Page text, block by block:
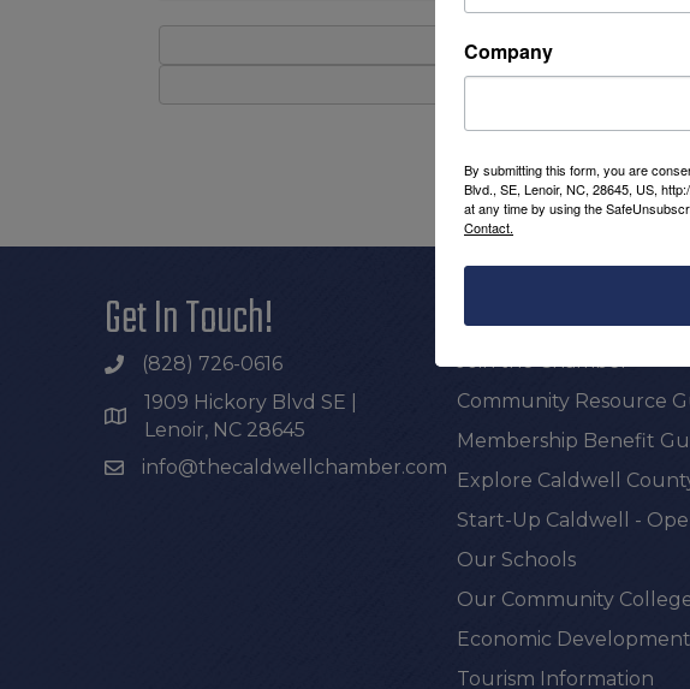
Get In Touch!
(828) 726-0616
1909 Hickory Blvd SE |
Lenoir, NC 28645
info@thecaldwellchamber.com
Additional
Join the Chamber
Community Resource
Membership Benefit
Explore Caldwell
Start-Up Caldwell -
Our Schools
Our Community
Economic Development
Tourism Information
Company
By submitting this form, you are
Blvd., SE, Lenoir, NC, 28645, US,
at any time by using the
Contact.